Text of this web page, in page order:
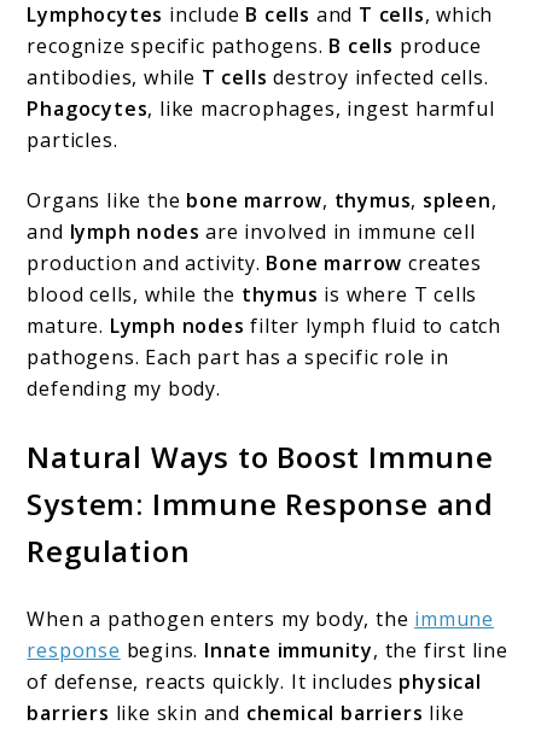
Lymphocytes include B cells and T cells, which
recognize specific pathogens. B cells produce
antibodies, while T cells destroy infected cells.
Phagocytes, like macrophages, ingest harmful
particles.
Organs like the bone marrow, thymus, spleen,
and lymph nodes are involved in immune cell
production and activity. Bone marrow creates
blood cells, while the thymus is where T cells
mature. Lymph nodes filter lymph fluid to catch
pathogens. Each part has a specific role in
defending my body.
Natural Ways to Boost Immune
System: Immune Response and
Regulation
When a pathogen enters my body, the immune
response begins. Innate immunity, the first line
of defense, reacts quickly. It includes physical
barriers like skin and chemical barriers like